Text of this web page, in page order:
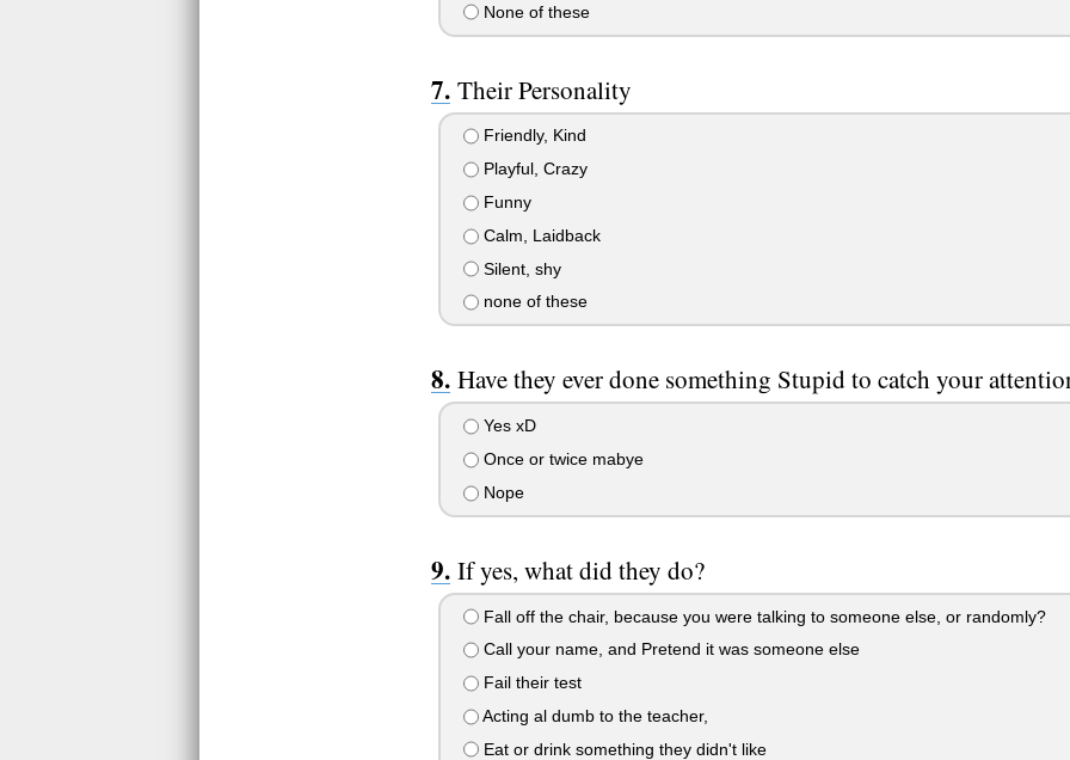
None of these
Their Personality
Friendly, Kind
Playful, Crazy
Funny
Calm, Laidback
Silent, shy
none of these
Have they ever done something Stupid to catch your
Yes xD
Once or twice mabye
Nope
If yes, what did they do?
Fall off the chair, because you were talking to someone else, or randomly?
Call your name, and Pretend it was someone else
Fail their test
Acting al dumb to the teacher,
Eat or drink something they didn't like